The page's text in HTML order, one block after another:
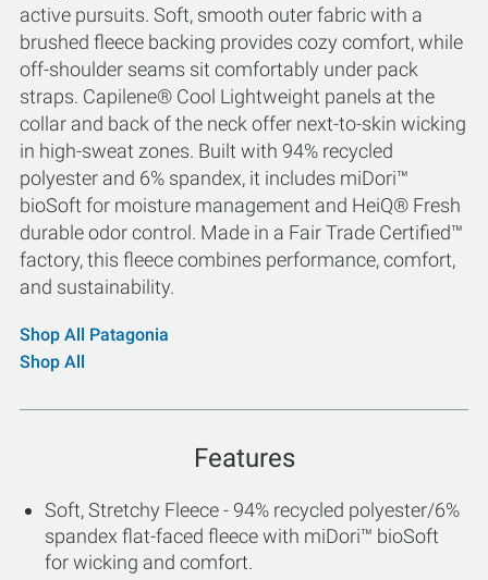
active pursuits. Soft, smooth outer fabric with a
brushed fleece backing provides cozy comfort, while
off-shoulder seams sit comfortably under pack
straps. Capilene® Cool Lightweight panels at the
collar and back of the neck offer next-to-skin wicking
in high-sweat zones. Built with 94% recycled
polyester and 6% spandex, it includes miDori™
bioSoft for moisture management and HeiQ® Fresh
durable odor control. Made in a Fair Trade Certified™
factory, this fleece combines performance, comfort,
and sustainability.
Shop All Patagonia
Shop All
Features
Soft, Stretchy Fleece - 94% recycled polyester/6%
spandex flat-faced fleece with miDori™ bioSoft
for wicking and comfort.